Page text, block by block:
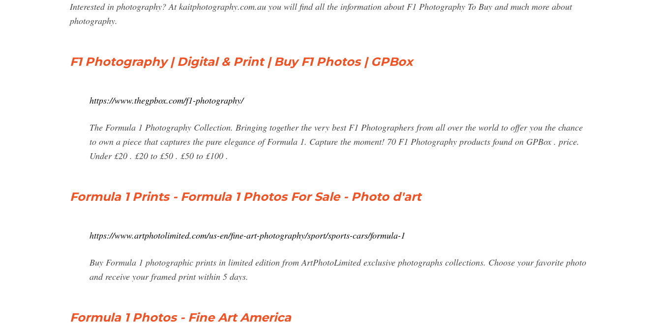
Interested in photography? At kaitphotography.com.au you will find all the information about F1 Photography To Buy and much more about
photography.
F1 Photography | Digital & Print | Buy F1 Photos | GPBox
https://www.thegpbox.com/f1-photography/
The Formula 1 Photography Collection. Bringing together the very best F1 Photographers from all over the world to offer you the chance
to own a piece that captures the pure elegance of Formula 1. Capture the moment! 70 F1 Photography products found on GPBox . price.
Under £20 . £20 to £50 . £50 to £100 .
Formula 1 Prints - Formula 1 Photos For Sale - Photo d'art
https://www.artphotolimited.com/us-en/fine-art-photography/sport/sports-cars/formula-1
Buy Formula 1 photographic prints in limited edition from ArtPhotoLimited exclusive photographs collections. Choose your favorite photo
and receive your framed print within 5 days.
Formula 1 Photos - Fine Art America